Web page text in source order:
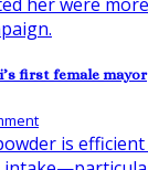
first female mayor